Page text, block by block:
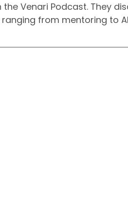
Venari Podcast. They
from mentoring to